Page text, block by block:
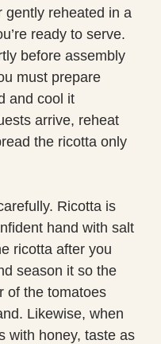
gently reheated in a
ready to serve.
before assembly
must prepare
and cool it
arrive, reheat
the ricotta only
Ricotta is
hand with salt
ricotta after you
season it so the
of the tomatoes
Likewise, when
with honey, taste as